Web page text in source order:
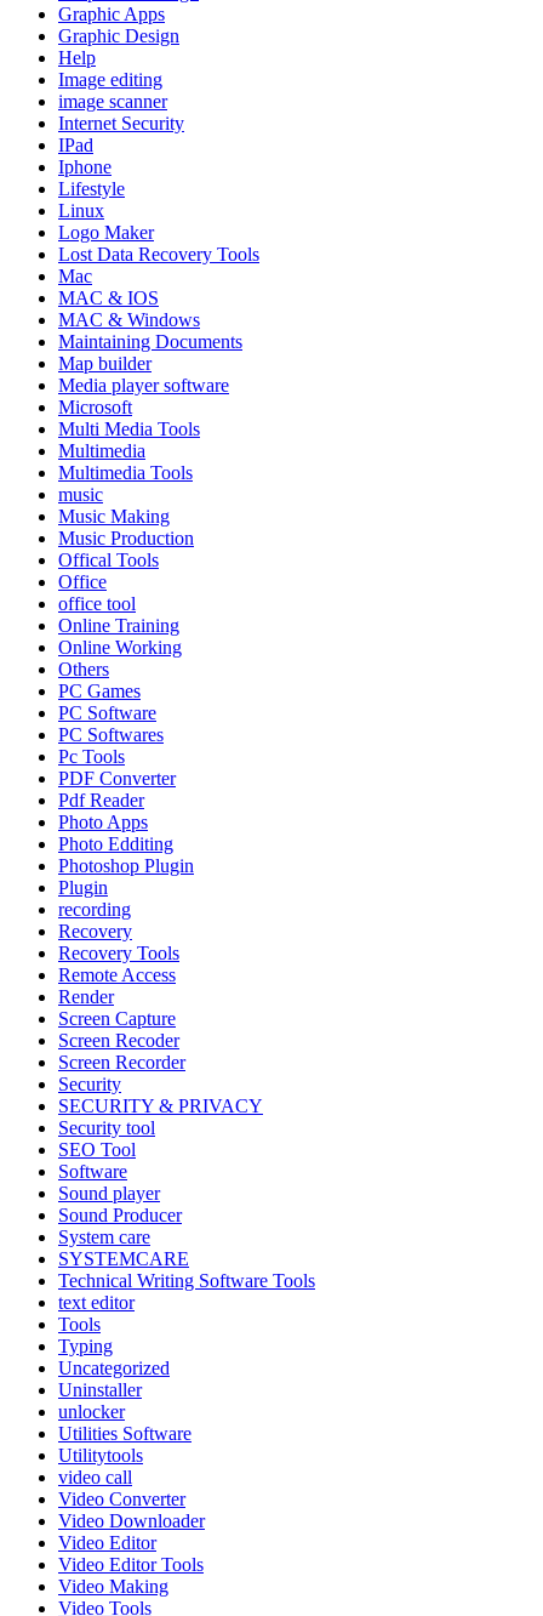
Graphic Apps
Graphic Design
Help
Image editing
image scanner
Internet Security
IPad
Iphone
Lifestyle
Linux
Logo Maker
Lost Data Recovery Tools
Mac
MAC & IOS
MAC & Windows
Maintaining Documents
Map builder
Media player software
Microsoft
Multi Media Tools
Multimedia
Multimedia Tools
music
Music Making
Music Production
Offical Tools
Office
office tool
Online Training
Online Working
Others
PC Games
PC Software
PC Softwares
Pc Tools
PDF Converter
Pdf Reader
Photo Apps
Photo Edditing
Photoshop Plugin
Plugin
recording
Recovery
Recovery Tools
Remote Access
Render
Screen Capture
Screen Recoder
Screen Recorder
Security
SECURITY & PRIVACY
Security tool
SEO Tool
Software
Sound player
Sound Producer
System care
SYSTEMCARE
Technical Writing Software Tools
text editor
Tools
Typing
Uncategorized
Uninstaller
unlocker
Utilities Software
Utilitytools
video call
Video Converter
Video Downloader
Video Editor
Video Editor Tools
Video Making
Video Tools